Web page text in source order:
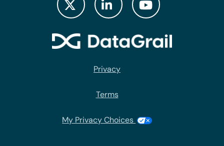
Privacy
Terms
My Privacy Choices